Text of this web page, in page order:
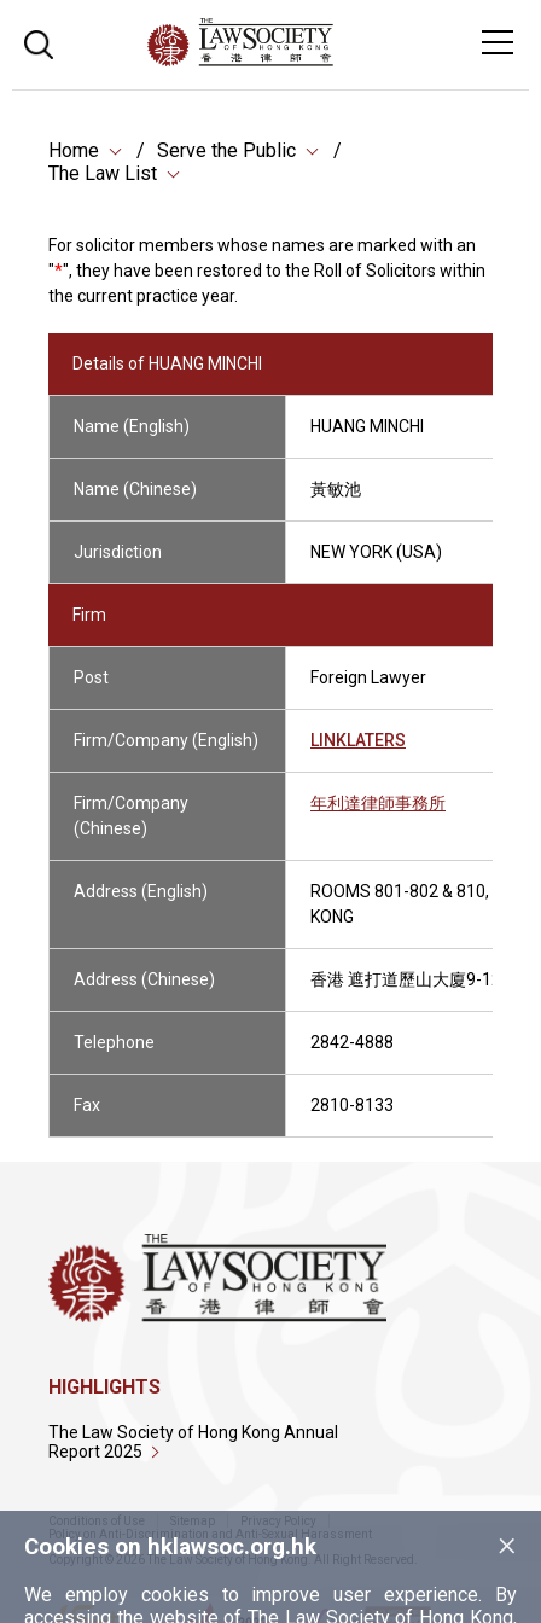
Home
Serve the Public
The Law List
For solicitor members whose names are marked with an
"*", they have been restored to the Roll of Solicitors within
the current practice year.
Details of HUANG MINCHI
Name (English) HUANG MINCHI
Name (Chinese) 黃敏池
Jurisdiction NEW YORK (USA)
Firm
Post Foreign Lawyer
Firm/Company (English) LINKLATERS
Firm/Company
(Chinese)
年利達律師事務所
Address (English)
ROOMS 801-802 & 810, 9-12/
KONG
Address (Chinese) 香港 遮打道歷山大廈9-12樓
Telephone 2842-4888
Fax 2810-8133
×
Cookies on hklawsoc.org.hk
We employ cookies to improve user experience. By
accessing the website of The Law Society of Hong Kong,
HIGHLIGHTS
The Law Society of Hong Kong Annual
Report 2025
Conditions of Use Sitemap
Privacy Policy
Policy on Anti-Discrimination and Anti-Sexual Harassment
Copyright © 2026 The Law Society of Hong Kong. All Right Reserved.